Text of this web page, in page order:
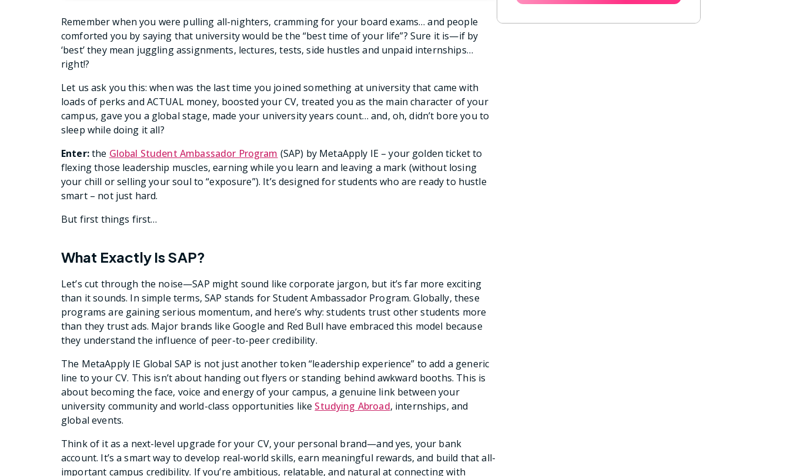
Remember when you were pulling all-nighters, cramming for your board exams… and people
comforted you by saying that university would be the “best time of your life”? Sure it is—if by
‘best’ they mean juggling assignments, lectures, tests, side hustles and unpaid internships…
right!?
Let us ask you this: when was the last time you joined something at university that came with
loads of perks and ACTUAL money, boosted your CV, treated you as the main character of your
campus, gave you a global stage, made your university years count… and, oh, didn’t bore you to
sleep while doing it all?
Enter:the Global Student Ambassador Program (SAP) by MetaApply IE – your golden ticket to
flexing those leadership muscles, earning while you learn and leaving a mark (without losing
your chill or selling your soul to “exposure”). It’s designed for students who are ready to hustle
smart – not just hard.
But first things first…
What Exactly Is SAP?
Let’s cut through the noise—SAP might sound like corporate jargon, but it’s far more exciting
than it sounds. In simple terms, SAP stands for Student Ambassador Program. Globally, these
programs are gaining serious momentum, and here’s why: students trust other students more
than they trust ads. Major brands like Google and Red Bull have embraced this model because
they understand the influence of peer-to-peer credibility.
The MetaApply IE Global SAP is not just another token “leadership experience” to add a generic
line to your CV. This isn’t about handing out flyers or standing behind awkward booths. This is
about becoming the face, voice and energy of your campus, a genuine link between your
university community and world-class opportunities like Studying Abroad, internships, and
global events.
Think of it as a next-level upgrade for your CV, your personal brand—and yes, your bank
account. It’s a smart way to develop real-world skills, earn meaningful rewards, and build that all-
important campus credibility. If you’re ambitious, relatable, and natural at connecting with